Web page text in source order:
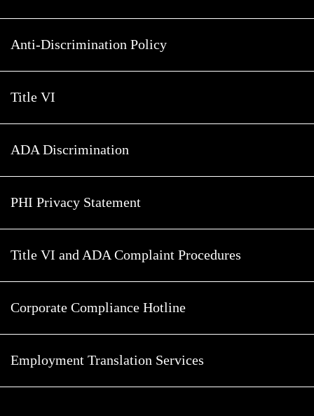
Anti-Discrimination Policy
Title VI
ADA Discrimination
PHI Privacy Statement
Title VI and ADA Complaint Procedures
Corporate Compliance Hotline
Employment Translation Services